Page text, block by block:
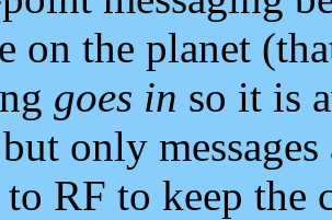
on the planet
goes in so it is
only
RF to keep the